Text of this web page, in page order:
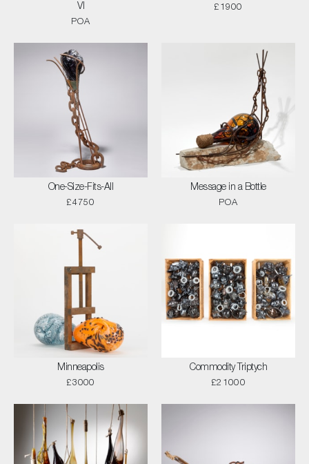
VI
POA
£1900
One-Size-Fits-All
£4750
Message in a Bottle
POA
Minneapolis
£3000
Commodity Triptych
£21000